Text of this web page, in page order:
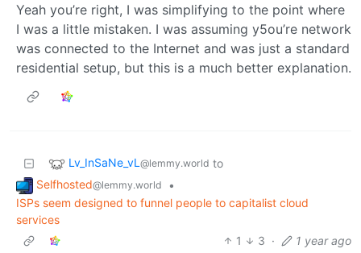
Yeah you’re right, I was simplifying to the point where
I was a little mistaken. I was assuming y5ou’re network
was connected to the Internet and was just a standard
residential setup, but this is a much better explanation.
Lv_InSaNe_vL @lemmy.world to
Selfhosted@lemmy.world
•
ISPs seem designed to funnel people to capitalist cloud
services
1
3 · 1 year ago